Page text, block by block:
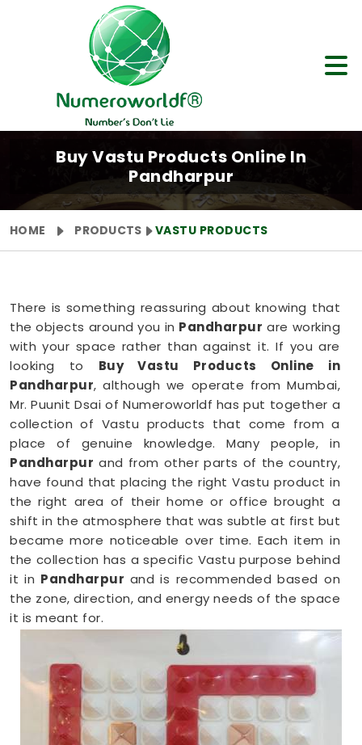
Buy Vastu Products Online In
Pandharpur
HOME PRODUCTS VASTU PRODUCTS
There is something reassuring about knowing that
the objects around you in Pandharpur are working
with your space rather than against it. If you are
looking to Buy Vastu Products Online in
Pandharpur, although we operate from Mumbai,
Mr. Puunit Dsai of Numeroworldf has put together a
collection of Vastu products that come from a
place of genuine knowledge. Many people, in
Pandharpur and from other parts of the country,
have found that placing the right Vastu product in
the right area of their home or office brought a
shift in the atmosphere that was subtle at first but
became more noticeable over time. Each item in
the collection has a specific Vastu purpose behind
it in Pandharpur and is recommended based on
the zone, direction, and energy needs of the space
it is meant for.
Vastu Items Online in Pandharpur
Finding genuine Vastu products online in
Pandharpurcan be tricky when most platforms
offer little more than attractive packaging and
vague descriptions. If you are seeking Vastu Items